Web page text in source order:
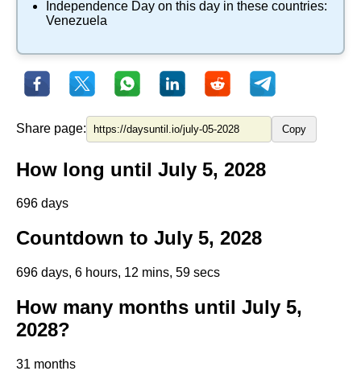
Independence Day on this day in these countries:
Venezuela
Share page: Copy
How long until July 5, 2028
696 days
Countdown to July 5, 2028
696 days, 6 hours, 12 mins, 59 secs
How many months until July 5,
2028?
31 months